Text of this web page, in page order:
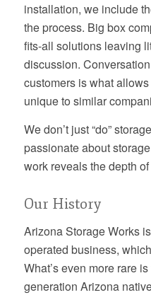
installation, we include
the process. Big box
fits-all solutions leaving
discussion.
customers is what
unique to similar
We don’t just “do”
passionate about
work reveals the depth
Our History
Arizona Storage Works
operated business,
What’s even more rare
generation Arizona